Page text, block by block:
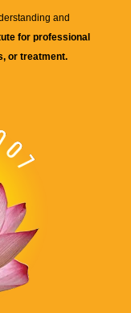
and
for professional
or treatment.